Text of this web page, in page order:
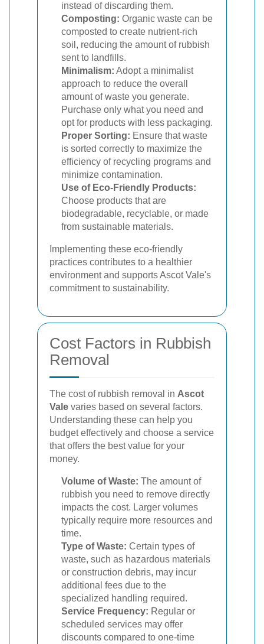
instead of discarding them.
Composting: Organic waste can be
composted to create nutrient-rich
soil, reducing the amount of rubbish
sent to landfills.
Minimalism: Adopt a minimalist
approach to reduce the overall
amount of waste you generate.
Purchase only what you need and
opt for products with less packaging.
Proper Sorting: Ensure that waste
is sorted correctly to maximize the
efficiency of recycling programs and
minimize contamination.
Use of Eco-Friendly Products:
Choose products that are
biodegradable, recyclable, or made
from sustainable materials.
Implementing these eco-friendly
practices contributes to a healthier
environment and supports Ascot Vale's
commitment to sustainability.
Cost Factors in Rubbish
Removal
The cost of rubbish removal in Ascot
Vale varies based on several factors.
Understanding these can help you
budget effectively and choose a service
that offers the best value for your
money.
Volume of Waste: The amount of
rubbish you need to remove directly
impacts the cost. Larger volumes
typically require more resources and
time.
Type of Waste: Certain types of
waste, such as hazardous materials
or construction debris, may incur
additional fees due to the
specialized handling required.
Service Frequency: Regular or
scheduled services may offer
discounts compared to one-time